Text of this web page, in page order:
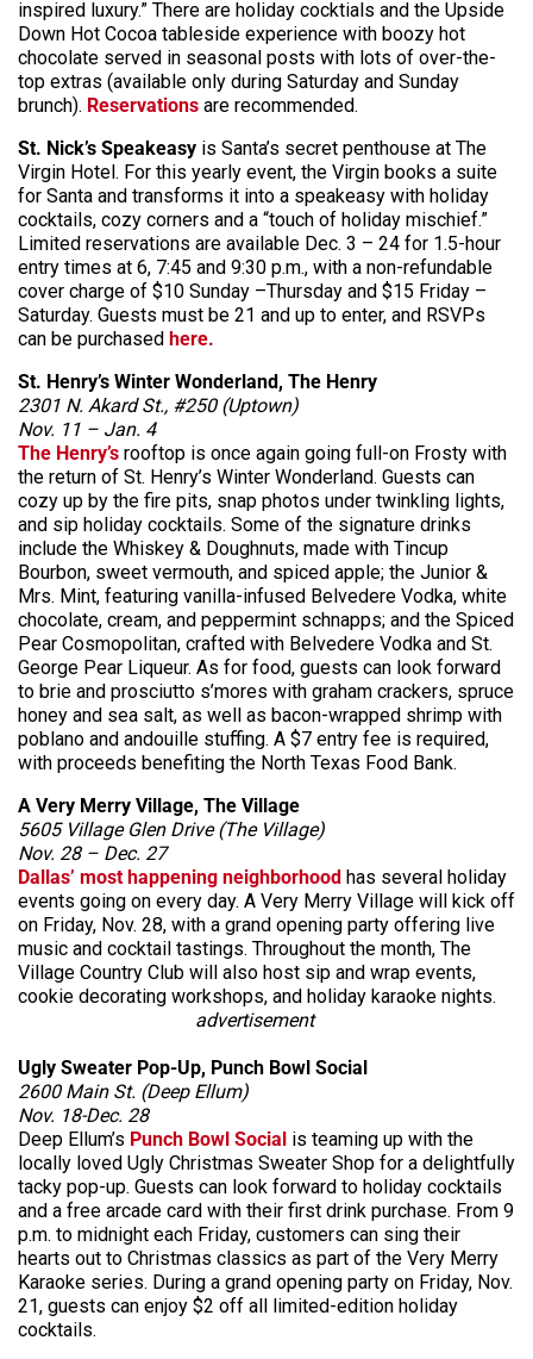
inspired luxury.” There are holiday cocktials and the Upside
Down Hot Cocoa tableside experience with boozy hot
chocolate served in seasonal posts with lots of over-the-
top extras (available only during Saturday and Sunday
brunch). Reservations are recommended.
St. Nick’s Speakeasy is Santa’s secret penthouse at The
Virgin Hotel. For this yearly event, the Virgin books a suite
for Santa and transforms it into a speakeasy with holiday
cocktails, cozy corners and a “touch of holiday mischief.”
Limited reservations are available Dec. 3 – 24 for 1.5-hour
entry times at 6, 7:45 and 9:30 p.m., with a non-refundable
cover charge of $10 Sunday –Thursday and $15 Friday –
Saturday. Guests must be 21 and up to enter, and RSVPs
can be purchased here.
St. Henry’s Winter Wonderland, The Henry
2301 N. Akard St., #250 (Uptown)
Nov. 11 – Jan. 4
The Henry’s rooftop is once again going full-on Frosty with
the return of St. Henry’s Winter Wonderland. Guests can
cozy up by the fire pits, snap photos under twinkling lights,
and sip holiday cocktails. Some of the signature drinks
include the Whiskey & Doughnuts, made with Tincup
Bourbon, sweet vermouth, and spiced apple; the Junior &
Mrs. Mint, featuring vanilla-infused Belvedere Vodka, white
chocolate, cream, and peppermint schnapps; and the Spiced
Pear Cosmopolitan, crafted with Belvedere Vodka and St.
George Pear Liqueur. As for food, guests can look forward
to brie and prosciutto s’mores with graham crackers, spruce
honey and sea salt, as well as bacon-wrapped shrimp with
poblano and andouille stuffing. A $7 entry fee is required,
with proceeds benefiting the North Texas Food Bank.
A Very Merry Village, The Village
5605 Village Glen Drive (The Village)
Nov. 28 – Dec. 27
Dallas’ most happening neighborhood has several holiday
events going on every day. A Very Merry Village will kick off
on Friday, Nov. 28, with a grand opening party offering live
music and cocktail tastings. Throughout the month, The
Village Country Club will also host sip and wrap events,
cookie decorating workshops, and holiday karaoke nights.
advertisement
Ugly Sweater Pop-Up, Punch Bowl Social
2600 Main St. (Deep Ellum)
Nov. 18-Dec. 28
Deep Ellum’s Punch Bowl Social is teaming up with the
locally loved Ugly Christmas Sweater Shop for a delightfully
tacky pop-up. Guests can look forward to holiday cocktails
and a free arcade card with their first drink purchase. From 9
p.m. to midnight each Friday, customers can sing their
hearts out to Christmas classics as part of the Very Merry
Karaoke series. During a grand opening party on Friday, Nov.
21, guests can enjoy $2 off all limited-edition holiday
cocktails.